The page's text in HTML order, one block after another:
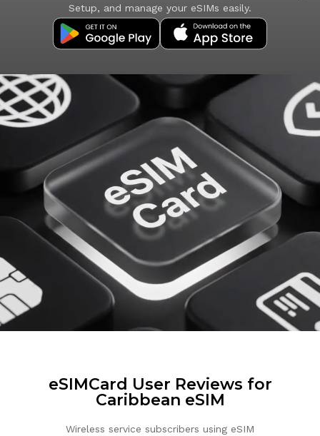
Setup, and manage your eSIMs easily.
eSIMCard User Reviews for
Caribbean eSIM
Wireless service subscribers using eSIM